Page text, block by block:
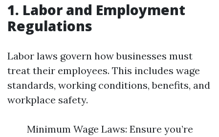
1. Labor and Employment
Regulations
Labor laws govern how businesses must
treat their employees. This includes wage
standards, working conditions, benefits, and
workplace safety.
Minimum Wage Laws: Ensure you’re